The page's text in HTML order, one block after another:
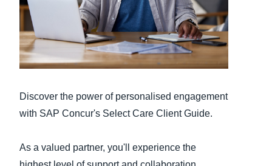
Sweden (English)
Denmark (English)
Finland (English)
España (Español)
Discover the power of personalised engagement
with SAP Concur's Select Care Client Guide.
As a valued partner, you'll experience the